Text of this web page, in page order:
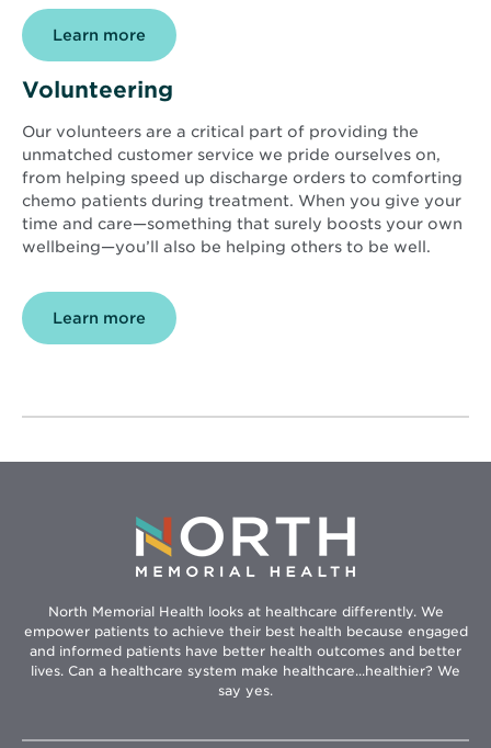
Learn more
Volunteering
Our volunteers are a critical part of providing the
unmatched customer service we pride ourselves on,
from helping speed up discharge orders to comforting
chemo patients during treatment. When you give your
time and care—something that surely boosts your own
wellbeing—you’ll also be helping others to be well.
Learn more
North Memorial Health looks at healthcare differently. We
empower patients to achieve their best health because engaged
and informed patients have better health outcomes and better
lives. Can a healthcare system make healthcare...healthier? We
say yes.